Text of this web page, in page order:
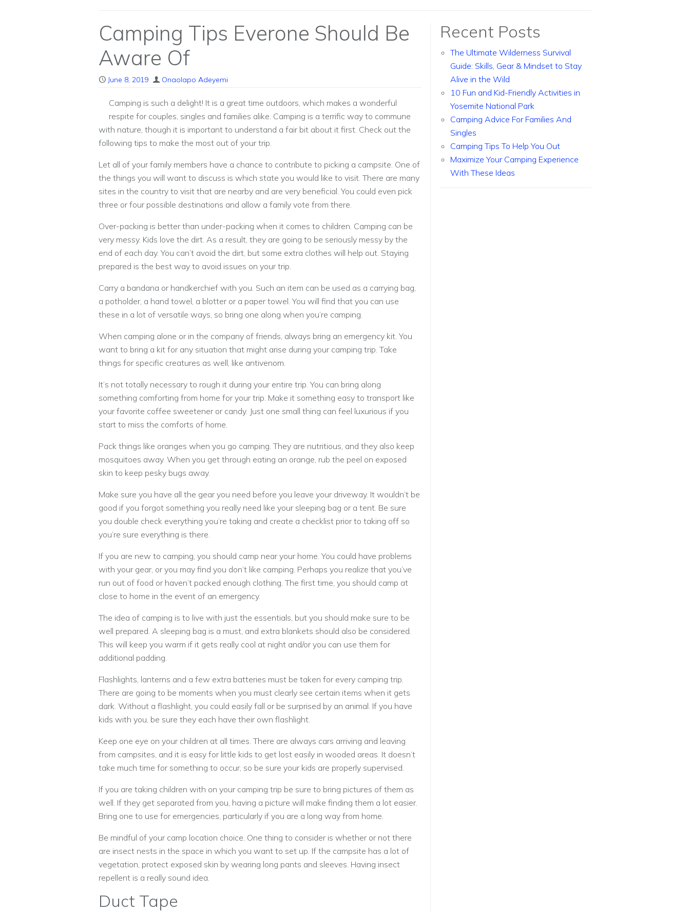
Camping Tips Everone Should Be
Aware Of
June 8, 2019 Onaolapo Adeyemi
Camping is such a delight! It is a great time outdoors, which makes a wonderful
respite for couples, singles and families alike. Camping is a terrific way to commune
with nature, though it is important to understand a fair bit about it first. Check out the
following tips to make the most out of your trip.
Let all of your family members have a chance to contribute to picking a campsite. One of
the things you will want to discuss is which state you would like to visit. There are many
sites in the country to visit that are nearby and are very beneficial. You could even pick
three or four possible destinations and allow a family vote from there.
Over-packing is better than under-packing when it comes to children. Camping can be
very messy. Kids love the dirt. As a result, they are going to be seriously messy by the
end of each day. You can’t avoid the dirt, but some extra clothes will help out. Staying
prepared is the best way to avoid issues on your trip.
Carry a bandana or handkerchief with you. Such an item can be used as a carrying bag,
a potholder, a hand towel, a blotter or a paper towel. You will find that you can use
these in a lot of versatile ways, so bring one along when you’re camping.
When camping alone or in the company of friends, always bring an emergency kit. You
want to bring a kit for any situation that might arise during your camping trip. Take
things for specific creatures as well, like antivenom.
It’s not totally necessary to rough it during your entire trip. You can bring along
something comforting from home for your trip. Make it something easy to transport like
your favorite coffee sweetener or candy. Just one small thing can feel luxurious if you
start to miss the comforts of home.
Pack things like oranges when you go camping. They are nutritious, and they also keep
mosquitoes away. When you get through eating an orange, rub the peel on exposed
skin to keep pesky bugs away.
Make sure you have all the gear you need before you leave your driveway. It wouldn’t be
good if you forgot something you really need like your sleeping bag or a tent. Be sure
you double check everything you’re taking and create a checklist prior to taking off so
you’re sure everything is there.
If you are new to camping, you should camp near your home. You could have problems
with your gear, or you may find you don’t like camping. Perhaps you realize that you’ve
run out of food or haven’t packed enough clothing. The first time, you should camp at
close to home in the event of an emergency.
The idea of camping is to live with just the essentials, but you should make sure to be
well prepared. A sleeping bag is a must, and extra blankets should also be considered.
This will keep you warm if it gets really cool at night and/or you can use them for
additional padding.
Flashlights, lanterns and a few extra batteries must be taken for every camping trip.
There are going to be moments when you must clearly see certain items when it gets
dark. Without a flashlight, you could easily fall or be surprised by an animal. If you have
kids with you, be sure they each have their own flashlight.
Keep one eye on your children at all times. There are always cars arriving and leaving
from campsites, and it is easy for little kids to get lost easily in wooded areas. It doesn’t
take much time for something to occur, so be sure your kids are properly supervised.
If you are taking children with on your camping trip be sure to bring pictures of them as
well. If they get separated from you, having a picture will make finding them a lot easier.
Bring one to use for emergencies, particularly if you are a long way from home.
Be mindful of your camp location choice. One thing to consider is whether or not there
are insect nests in the space in which you want to set up. If the campsite has a lot of
vegetation, protect exposed skin by wearing long pants and sleeves. Having insect
repellent is a really sound idea.
Duct Tape
Recent Posts
The Ultimate Wilderness Survival
Guide: Skills, Gear & Mindset to Stay
Alive in the Wild
10 Fun and Kid-Friendly Activities in
Yosemite National Park
Camping Advice For Families And
Singles
Camping Tips To Help You Out
Maximize Your Camping Experience
With These Ideas